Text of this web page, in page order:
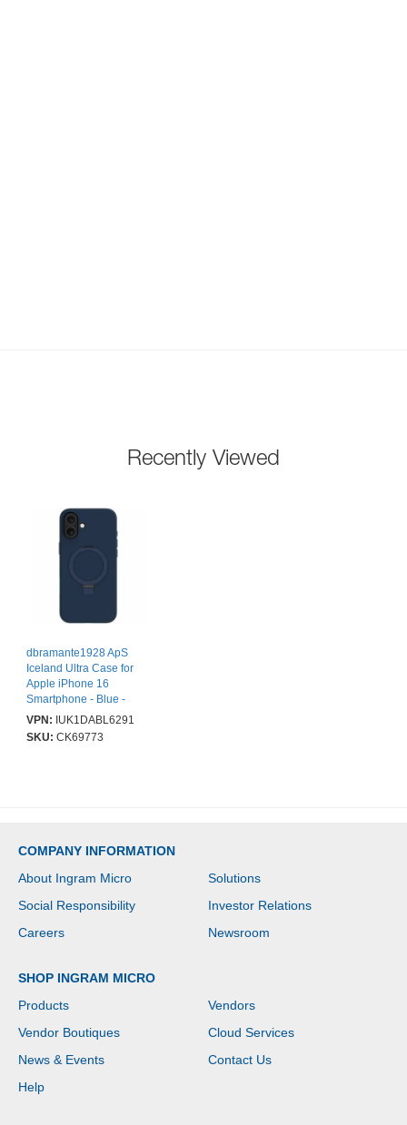
Recently Viewed
dbramante1928 ApS
Iceland Ultra Case for
Apple iPhone 16
Smartphone - Blue -
Knock Resistant, Drop
Resistant, Impact
VPN: IUK1DABL6291
SKU: CK69773
COMPANY INFORMATION
About Ingram Micro
Solutions
Social Responsibility
Investor Relations
Careers
Newsroom
SHOP INGRAM MICRO
Products
Vendors
Vendor Boutiques
Cloud Services
News & Events
Contact Us
Help